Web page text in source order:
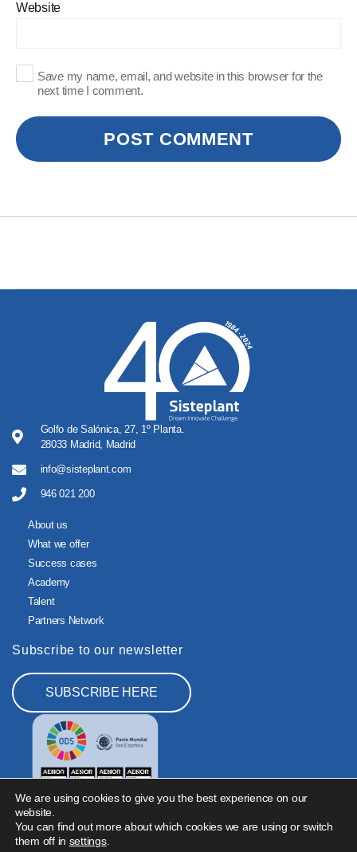
Website
Save my name, email, and website in this browser for the
next time I comment.
Golfo de Salónica, 27, 1º Planta.
28033 Madrid, Madrid
info@sisteplant.com
946 021 200
About us
What we offer
Success cases
Academy
Talent
Partners Network
Subscribe to our newsletter
SUBSCRIBE HERE
Legal Notice
We are using cookies to give you the best experience on our
website.
You can find out more about which cookies we are using or switch
them off in settings.